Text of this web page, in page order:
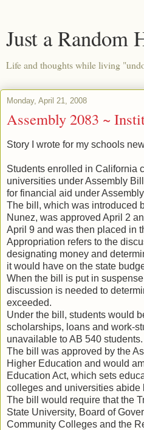
Just a Random
Life and thoughts while living
Monday, April 21, 2008
Assembly 2083 ~
Story I wrote for my schools
Students enrolled in California
universities under Assembly
for financial aid under
The bill, which was introduced
Nunez, was approved April 2
April 9 and was then placed in
Appropriation refers to the
designating money and
it would have on the state
When the bill is put in
discussion is needed to
exceeded.
Under the bill, students would
scholarships, loans and work-
unavailable to AB 540 students.
The bill was approved by the
Higher Education and would
Education Act, which sets
colleges and universities abide
The bill would require that the
State University, Board of
Community Colleges and the